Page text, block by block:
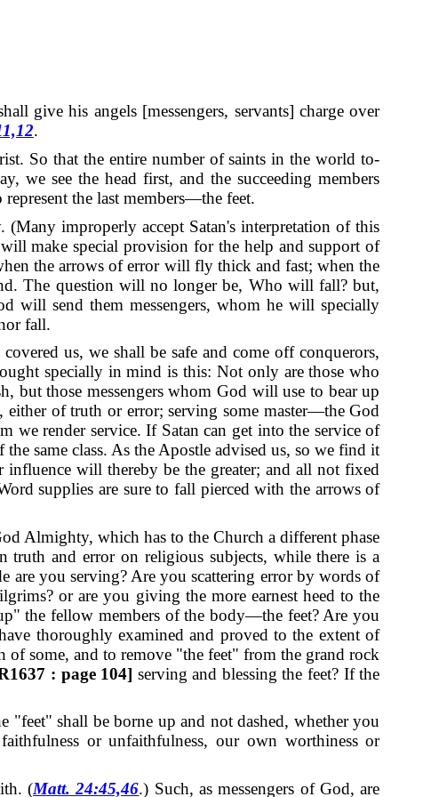
give his angels [messengers, servants] charge over
.
So that the entire number of saints in the world to-
we see the head first, and the succeeding members
the last members—the feet.
(Many improperly accept Satan's interpretation of this
make special provision for the help and support of
the arrows of error will fly thick and fast; when the
The question will no longer be, Who will fall? but,
will send them messengers, whom he will specially
fall.
us, we shall be safe and come off conquerors,
specially in mind is this: Not only are those who
but those messengers whom God will use to bear up
either of truth or error; serving some master—the God
we render service.If Satan can get into the service of
same class. As the Apostle advised us, so we find it
will thereby be the greater; and all not fixed
supplies are sure to fall pierced with the arrows of
Almighty, which has to the Church a different phase
truth and error on religious subjects, while there is a
are you serving? Are you scattering error by words of
or are you giving the more earnest heed to the
the fellow members of the body—the feet? Are you
thoroughly examined and proved to the extent of
of some, and to remove "the feet" from the grand rock
: page 104] serving and blessing the feet? If the
"feet" shall be borne up and not dashed, whether you
or unfaithfulness, our own worthiness or
(Matt. 24:45,46.) Such, as messengers of God, are